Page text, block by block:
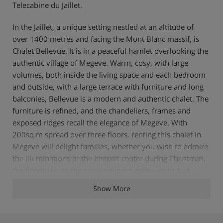
Telecabine du Jaillet.
In the Jaillet, a unique setting nestled at an altitude of
over 1400 metres and facing the Mont Blanc massif, is
Chalet Bellevue. It is in a peaceful hamlet overlooking the
authentic village of Megeve. Warm, cosy, with large
volumes, both inside the living space and each bedroom
and outside, with a large terrace with furniture and long
balconies, Bellevue is a modern and authentic chalet. The
furniture is refined, and the chandeliers, frames and
exposed ridges recall the elegance of Megeve. With
200sq.m spread over three floors, renting this chalet in
Megeve will delight families, whether you wish to admire
the illuminations of the historic centre during Christmas,
beautiful double rooms afterwards, including a master
Show More